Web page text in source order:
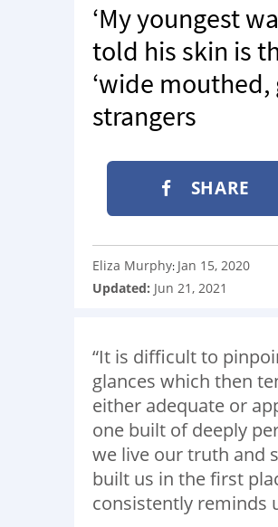
‘My youngest
told his skin is
‘wide
strangers
SHARE
Eliza Murphy: Jan 15, 2020
Updated: Jun 21, 2021
“It is difficult to
glances which then
either adequate or
one built of deeply
we live our truth and
built us in the first
consistently reminds